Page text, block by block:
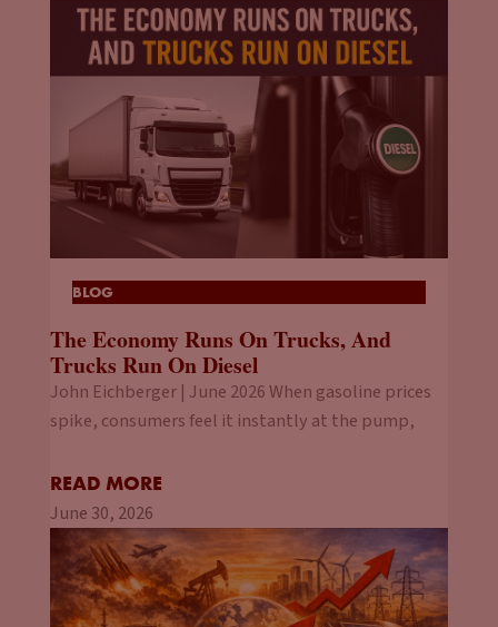
BLOG
The Economy Runs On Trucks, And
Trucks Run On Diesel
John Eichberger | June 2026 When gasoline prices
spike, consumers feel it instantly at the pump,
READ MORE
June 30, 2026